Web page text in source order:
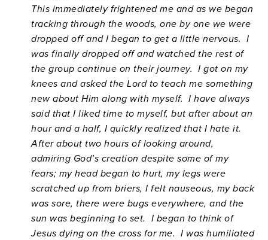
This immediately frightened me and as we began
tracking through the woods, one by one we were
dropped off and I began to get a little nervous. I
was finally dropped off and watched the rest of
the group continue on their journey. I got on my
knees and asked the Lord to teach me something
new about Him along with myself. I have always
said that I liked time to myself, but after about an
hour and a half, I quickly realized that I hate it.
After about two hours of looking around,
admiring God’s creation despite some of my
fears; my head began to hurt, my legs were
scratched up from briers, I felt nauseous, my back
was sore, there were bugs everywhere, and the
sun was beginning to set. I began to think of
Jesus dying on the cross for me. I was humiliated